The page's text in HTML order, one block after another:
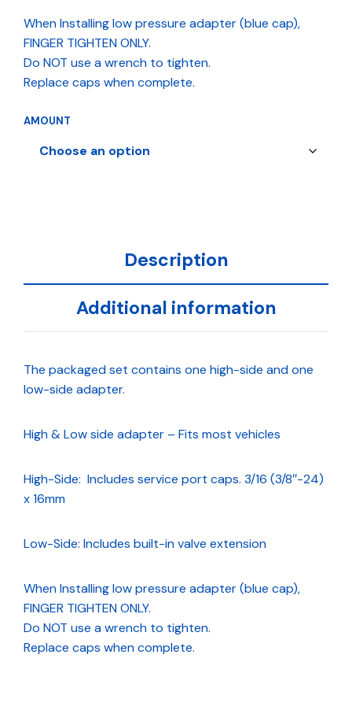
When Installing low pressure adapter (blue cap),
FINGER TIGHTEN ONLY.
Do NOT use a wrench to tighten.
Replace caps when complete.
AMOUNT
Description
Additional information
The packaged set contains one high-side and one
low-side adapter.
High & Low side adapter – Fits most vehicles
High-Side: Includes service port caps. 3/16 (3/8″-24)
x 16mm
Low-Side: Includes built-in valve extension
When Installing low pressure adapter (blue cap),
FINGER TIGHTEN ONLY.
Do NOT use a wrench to tighten.
Replace caps when complete.